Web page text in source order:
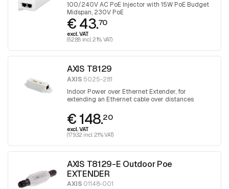
100/240V AC PoE Injector with 15W PoE Budget
Midspan, 230V PoE
€ 43.70
excl. VAT
(52.88 incl. 21% VAT)
AXIS T8129
AXIS 5025-281
Indoor Power over Ethernet Extender, for
extending an Ethernet cable over distances
€ 148.20
excl. VAT
(179.32 incl. 21% VAT)
AXIS T8129-E Outdoor Poe
EXTENDER
AXIS 01148-001